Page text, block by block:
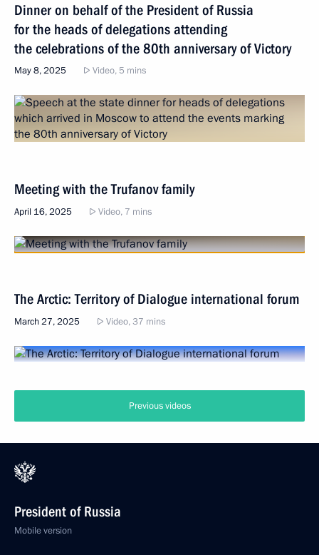
Dinner on behalf of the President of Russia
for the heads of delegations attending
the celebrations of the 80th anniversary of Victory
May 8, 2025 Video, 5 mins
Meeting with the Trufanov family
April 16, 2025 Video, 7 mins
The Arctic: Territory of Dialogue international forum
March 27, 2025 Video, 37 mins
Previous videos
President of Russia
Mobile version